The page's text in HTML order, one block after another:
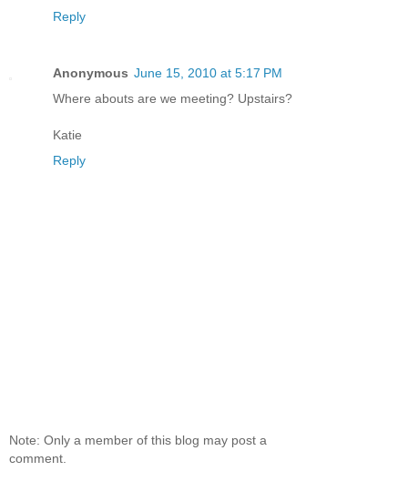
Reply
Anonymous June 15, 2010 at 5:17 PM
Where abouts are we meeting? Upstairs?
Katie
Reply
Note: Only a member of this blog may post a
comment.